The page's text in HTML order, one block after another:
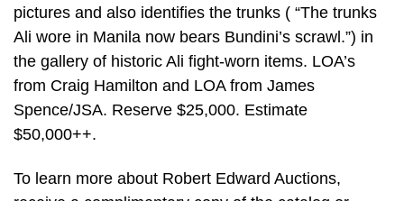
pictures and also identifies the trunks ( “The trunks
Ali wore in Manila now bears Bundini’s scrawl.”) in
the gallery of historic Ali fight-worn items. LOA’s
from Craig Hamilton and LOA from James
Spence/JSA. Reserve $25,000. Estimate
$50,000++.
To learn more about Robert Edward Auctions,